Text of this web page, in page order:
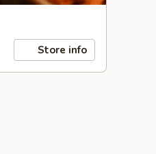
Store info